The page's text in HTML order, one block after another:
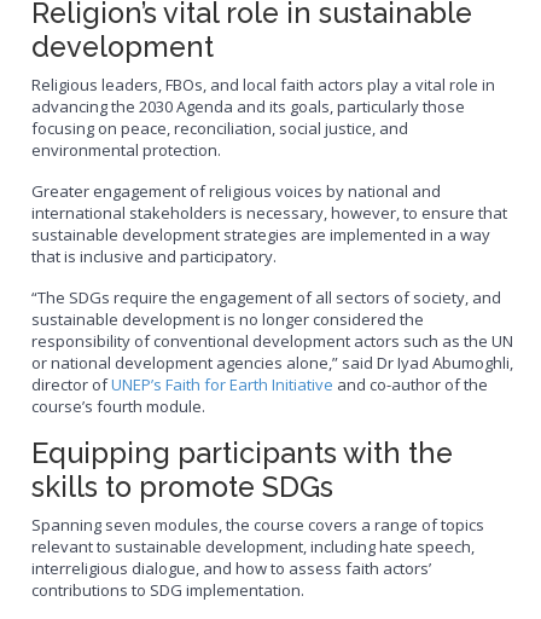
Religion’s vital role in sustainable
development
Religious leaders, FBOs, and local faith actors play a vital role in
advancing the 2030 Agenda and its goals, particularly those
focusing on peace, reconciliation, social justice, and
environmental protection.
Greater engagement of religious voices by national and
international stakeholders is necessary, however, to ensure that
sustainable development strategies are implemented in a way
that is inclusive and participatory.
“The SDGs require the engagement of all sectors of society, and
sustainable development is no longer considered the
responsibility of conventional development actors such as the UN
or national development agencies alone,” said Dr Iyad Abumoghli,
director ofUNEP’s Faith for Earth Initiative and co-author of the
course’s fourth module.
Equipping participants with the
skills to promote SDGs
Spanning seven modules, the course covers a range of topics
relevant to sustainable development, including hate speech,
interreligious dialogue, and how to assess faith actors’
contributions to SDG implementation.